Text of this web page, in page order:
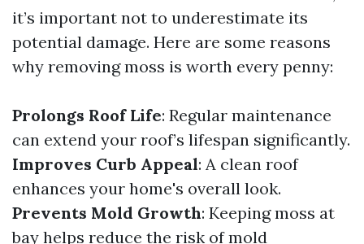
it’s important not to underestimate its
potential damage. Here are some reasons
why removing moss is worth every penny:
Prolongs Roof Life: Regular maintenance
can extend your roof’s lifespan significantly.
Improves Curb Appeal: A clean roof
enhances your home's overall look.
Prevents Mold Growth: Keeping moss at
bay helps reduce the risk of mold